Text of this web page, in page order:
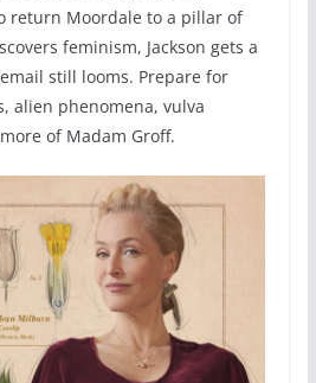
return Moordale to a pillar of
feminism, Jackson gets a
still looms. Prepare for
alien phenomena, vulva
of Madam Groff.